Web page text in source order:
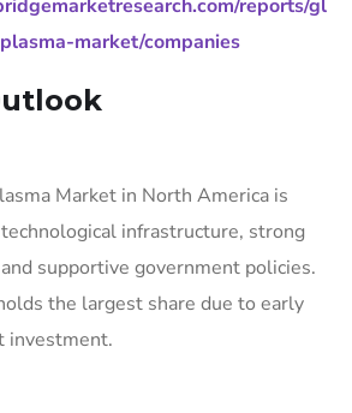
reports/gl
market/companies
Market in North America is
infrastructure, strong
supportive government policies.
the largest share due to early
investment.